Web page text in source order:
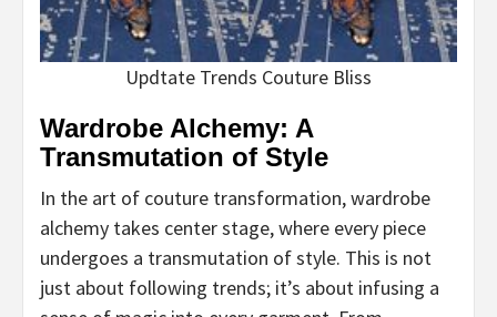
Updtate Trends Couture Bliss
Wardrobe Alchemy: A
Transmutation of Style
In the art of couture transformation, wardrobe
alchemy takes center stage, where every piece
undergoes a transmutation of style. This is not
just about following trends; it’s about infusing a